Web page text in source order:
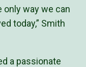
only way we can
today,” Smith
a passionate